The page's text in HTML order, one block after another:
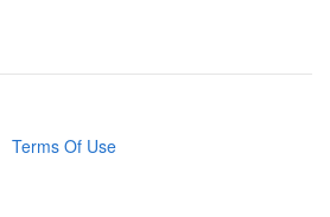
Terms Of Use